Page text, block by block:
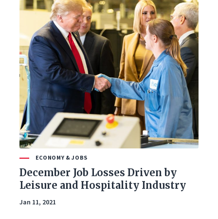
ECONOMY & JOBS
December Job Losses Driven by
Leisure and Hospitality Industry
Jan 11, 2021